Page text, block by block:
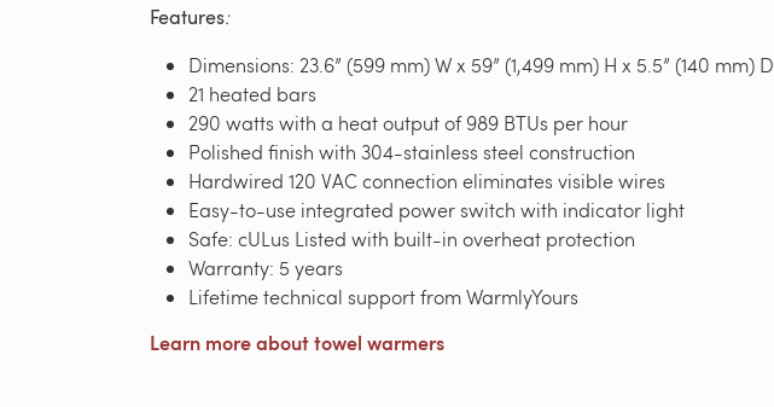
Features:
Dimensions: 23.6” (599 mm) W x 59” (1,499 mm) H x 5.5” (140 mm) D
21 heated bars
290 watts with a heat output of 989 BTUs per hour
Polished finish with 304-stainless steel construction
Hardwired 120 VAC connection eliminates visible wires
Easy-to-use integrated power switch with indicator light
Safe: cULus Listed with built-in overheat protection
Warranty: 5 years
Lifetime technical support from WarmlyYours
Learn more about towel warmers